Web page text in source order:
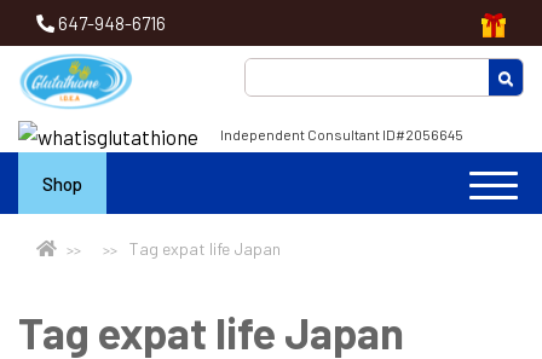
647-948-6716
Independent Consultant ID#2056645
Shop
Tag expat life Japan
Tag expat life Japan